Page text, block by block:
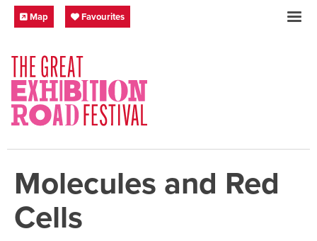
Skip to content
SOCIAL LINKS
Festival Map
Map My Favourites
Favourites
Molecules and Red
Cells